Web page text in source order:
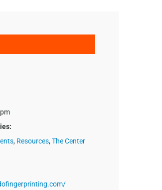
, Resources,The Center